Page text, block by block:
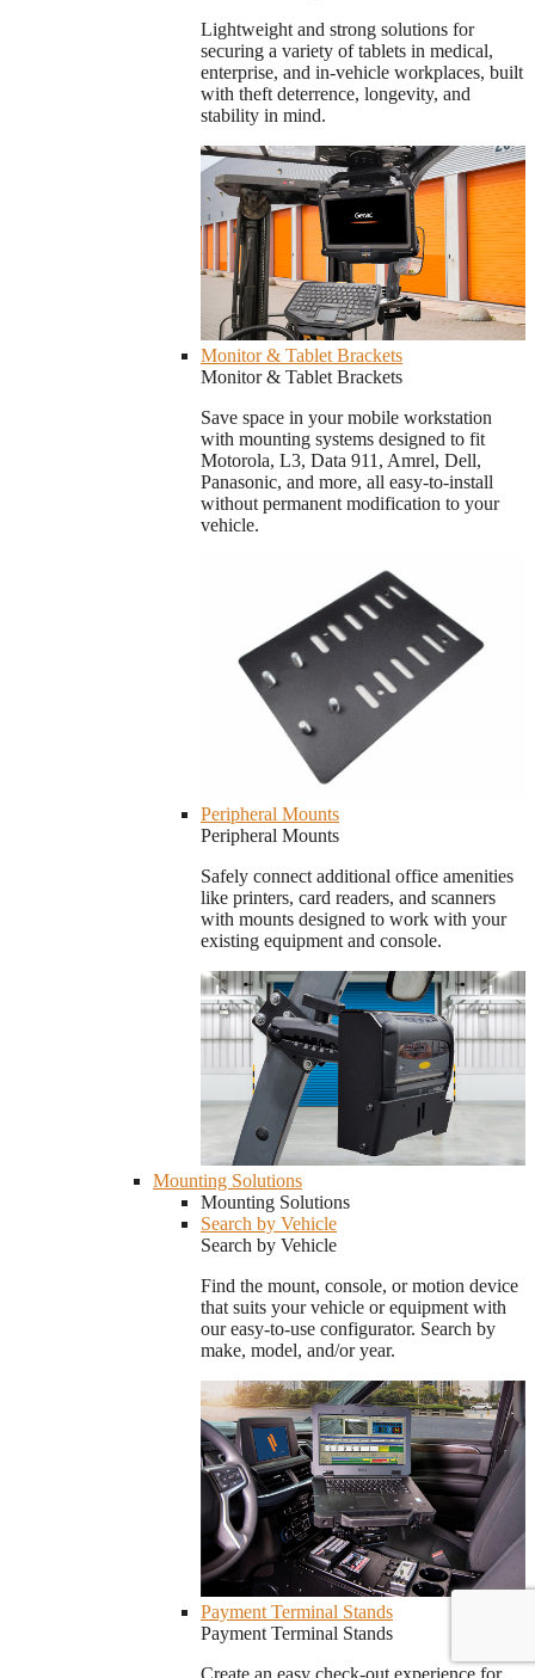
Lightweight and strong solutions for
securing a variety of tablets in medical,
enterprise, and in-vehicle workplaces, built
with theft deterrence, longevity, and
stability in mind.
Monitor & Tablet Brackets
Monitor & Tablet Brackets
Save space in your mobile workstation
with mounting systems designed to fit
Motorola, L3, Data 911, Amrel, Dell,
Panasonic, and more, all easy-to-install
without permanent modification to your
vehicle.
Peripheral Mounts
Peripheral Mounts
Safely connect additional office amenities
like printers, card readers, and scanners
with mounts designed to work with your
existing equipment and console.
Mounting Solutions
Mounting Solutions
Search by Vehicle
Search by Vehicle
Find the mount, console, or motion device
that suits your vehicle or equipment with
our easy-to-use configurator. Search by
make, model, and/or year.
Payment Terminal Stands
Payment Terminal Stands